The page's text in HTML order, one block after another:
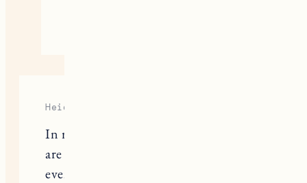
Heidi
In relation to the last question, if you
are throwing any type of garment out,
even underwear take it to H&M.